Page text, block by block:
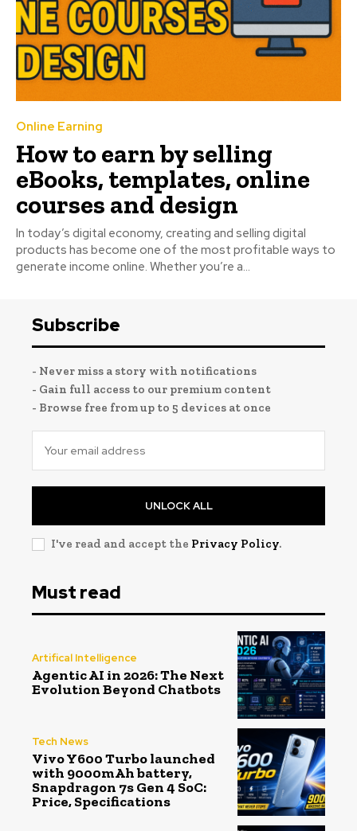
Online Earning
How to earn by selling
eBooks, templates, online
courses and design
In today’s digital economy, creating and selling digital
products has become one of the most profitable ways to
generate income online. Whether you’re a...
Subscribe
- Never miss a story with notifications
- Gain full access to our premium content
- Browse free from up to 5 devices at once
UNLOCK ALL
I've read and accept the Privacy Policy.
Must read
Artifical Intelligence
Agentic AI in 2026: The Next
Evolution Beyond Chatbots
Tech News
Vivo Y600 Turbo launched
with 9000mAh battery,
Snapdragon 7s Gen 4 SoC:
Price, Specifications